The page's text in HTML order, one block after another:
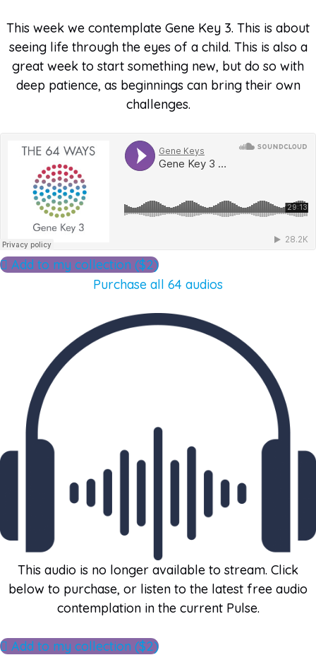
This week we contemplate Gene Key 3. This is about
seeing life through the eyes of a child. This is also a
great week to start something new, but do so with
deep patience, as beginnings can bring their own
challenges.
Add to my collection ($2)
Purchase all 64 audios
This audio is no longer available to stream. Click
below to purchase, or listen to the latest free audio
contemplation in the current Pulse.
Add to my collection ($2)